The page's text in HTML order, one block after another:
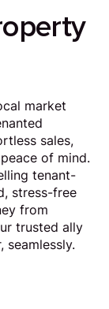
market
sales,
of mind.
tenant-
stress-free
from
trusted ally
seamlessly.